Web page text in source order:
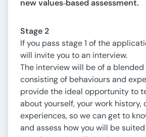
new values‑based assessment.
Stage 2
If you pass stage 1 of the
will invite you to an interview.
The interview will be of a
consisting of behaviours and
provide the ideal opportunity to
about yourself, your work history,
experiences, so we can get to
and assess how you will be